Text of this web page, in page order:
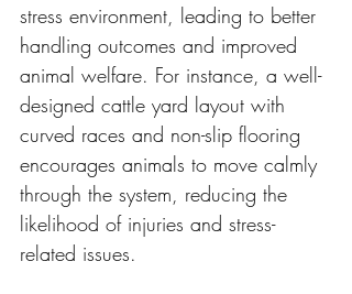
stress environment, leading to better
handling outcomes and improved
animal welfare. For instance, a well-
designed cattle yard layout with
curved races and non-slip flooring
encourages animals to move calmly
through the system, reducing the
likelihood of injuries and stress-
related issues.